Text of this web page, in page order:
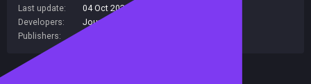
Last update:
04 Oct 2025
Developers:
Journey Bound Games
Publishers: